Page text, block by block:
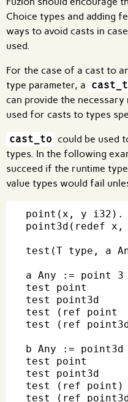
Choice types and adding
ways to avoid casts in
used.
For the case of a cast to
type parameter, a
can provide the
used for casts to types
cast_to could be used
types. In the following
succeed if the runtime
value types would fail
point(x, y i32).
point3d(redef
test(T type, a
a Any := point 3
test point
test point3d
test (ref point
test (ref
b Any :=
test point
test point3d
test (ref
test (ref